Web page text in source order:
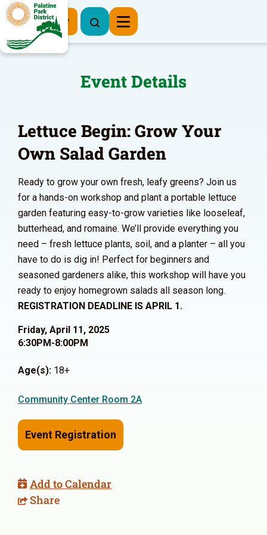
Register Now
Event Details
Lettuce Begin: Grow Your
Own Salad Garden
Ready to grow your own fresh, leafy greens? Join us
for a hands-on workshop and plant a portable lettuce
garden featuring easy-to-grow varieties like looseleaf,
butterhead, and romaine. We’ll provide everything you
need – fresh lettuce plants, soil, and a planter – all you
have to do is dig in! Perfect for beginners and
seasoned gardeners alike, this workshop will have you
ready to enjoy homegrown salads all season long.
REGISTRATION DEADLINE IS APRIL 1.
Friday, April 11, 2025
6:30PM-8:00PM
Age(s): 18+
Community Center Room 2A
Event Registration
Add to Calendar
Share